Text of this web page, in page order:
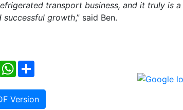
transport business, and it truly is
successful growth,” said Ben.
FacebookWhatsApp
Version